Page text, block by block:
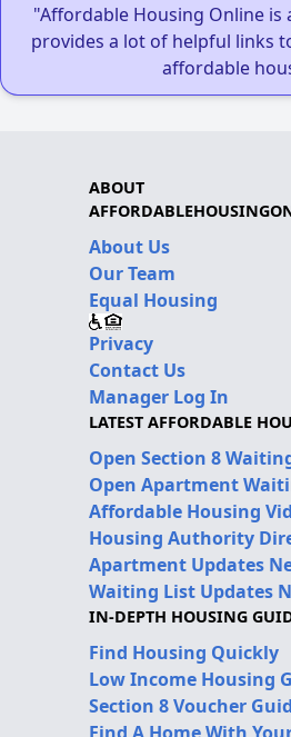
"Affordable Housing Online
provides a lot of helpful links
affordable
ABOUT
About Us
Our Team
Equal Housing
Privacy
Contact Us
Manager Log In
LATEST AFFORDABLE
Open Section 8
Open Apartment
Affordable Housing
Housing Authority
Apartment Updates
Waiting List Updates
IN-DEPTH HOUSING
Find Housing Quickly
Low Income Housing
Section 8 Voucher